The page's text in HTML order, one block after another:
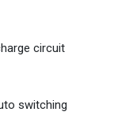
circuit
switching